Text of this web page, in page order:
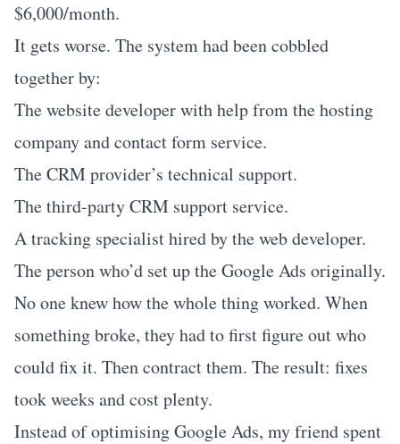
$6,000/month.
It gets worse. The system had been cobbled
together by:
The website developer with help from the hosting
company and contact form service.
The CRM provider’s technical support.
The third-party CRM support service.
A tracking specialist hired by the web developer.
The person who’d set up the Google Ads originally.
No one knew how the whole thing worked. When
something broke, they had to first figure out who
could fix it. Then contract them. The result: fixes
took weeks and cost plenty.
Instead of optimising Google Ads, my friend spent